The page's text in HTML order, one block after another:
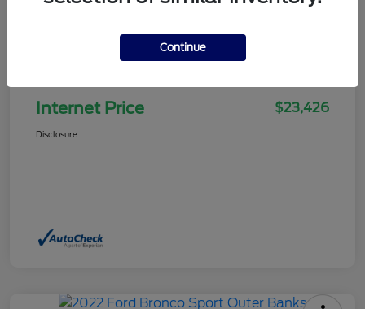
Internet Price $23,426
Disclosure
Continue